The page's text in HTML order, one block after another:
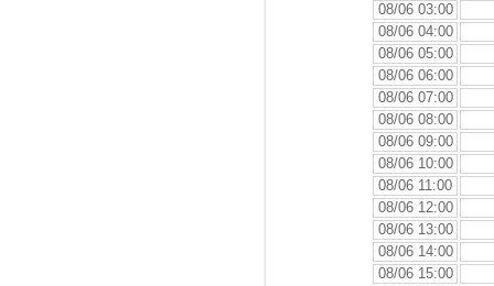
08/06 03:00
08/06 04:00
08/06 05:00
08/06 06:00
08/06 07:00
08/06 08:00
08/06 09:00
08/06 10:00
08/06 11:00
08/06 12:00
08/06 13:00
08/06 14:00
08/06 15:00